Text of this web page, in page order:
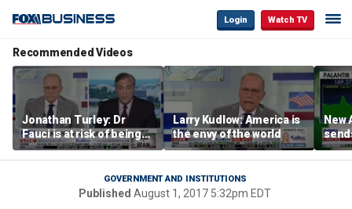
Login Watch TV
Recommended Videos
Jonathan Turley: Dr
Fauci is at risk of being
prosecuted for false
statements
Larry Kudlow: America is
the envy of the world
New
GOVERNMENT AND INSTITUTIONS
Published August 1, 2017 5:32pm EDT